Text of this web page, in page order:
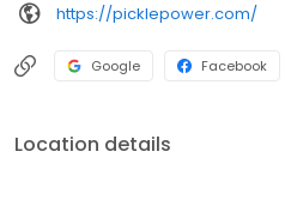
https://picklepower.com/
Google Facebook
Location details